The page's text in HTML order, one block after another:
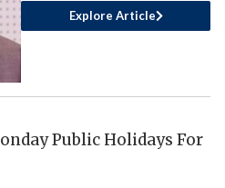
Explore Article
Public Holidays For